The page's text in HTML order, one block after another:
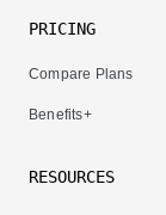
PRICING
Compare Plans
Benefits+
RESOURCES